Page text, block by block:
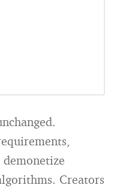
demonetize
Creators